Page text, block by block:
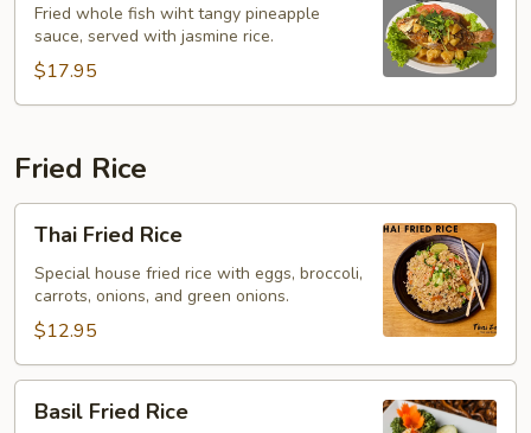
Fish
Fried whole fish wiht tangy pineapple
sauce, served with jasmine rice.
$17.95
Fried Rice
Fried
Rice
Thai Fried Rice
Special house fried rice with eggs, broccoli,
carrots, onions, and green onions.
$12.95
Fried
Basil Fried Rice